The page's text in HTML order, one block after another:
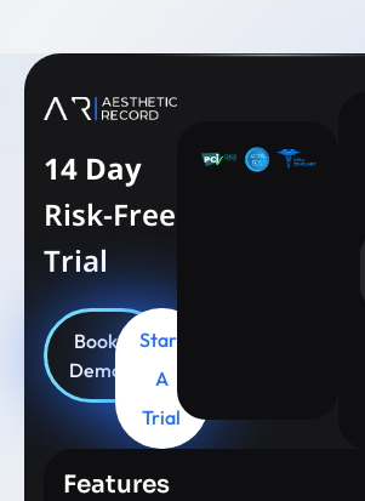
14 Day
Risk-Free
Trial
Book
Demo
Start
A
Trial
Features